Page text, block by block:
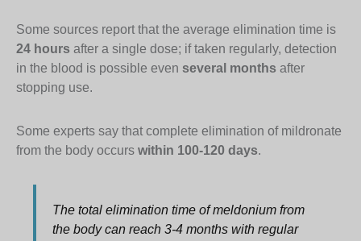
Some sources report that the average elimination time is
24 hours after a single dose; if taken regularly, detection
in the blood is possible even several months after
stopping use.
Some experts say that complete elimination of mildronate
from the body occurs within 100-120 days.
The total elimination time of meldonium from
the body can reach 3-4 months with regular